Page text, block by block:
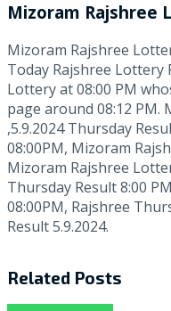
Mizoram Rajshree
Mizoram Rajshree
Today Rajshree Lottery
Lottery at 08:00 PM
page around 08:12 PM.
,5.9.2024 Thursday
08:00PM, Mizoram
Mizoram Rajshree
Thursday Result 8:00
08:00PM, Rajshree
Result 5.9.2024.
Related Posts